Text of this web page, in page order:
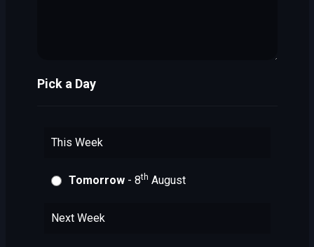
Pick a Day
This Week
Tomorrow- 8th August
Next Week